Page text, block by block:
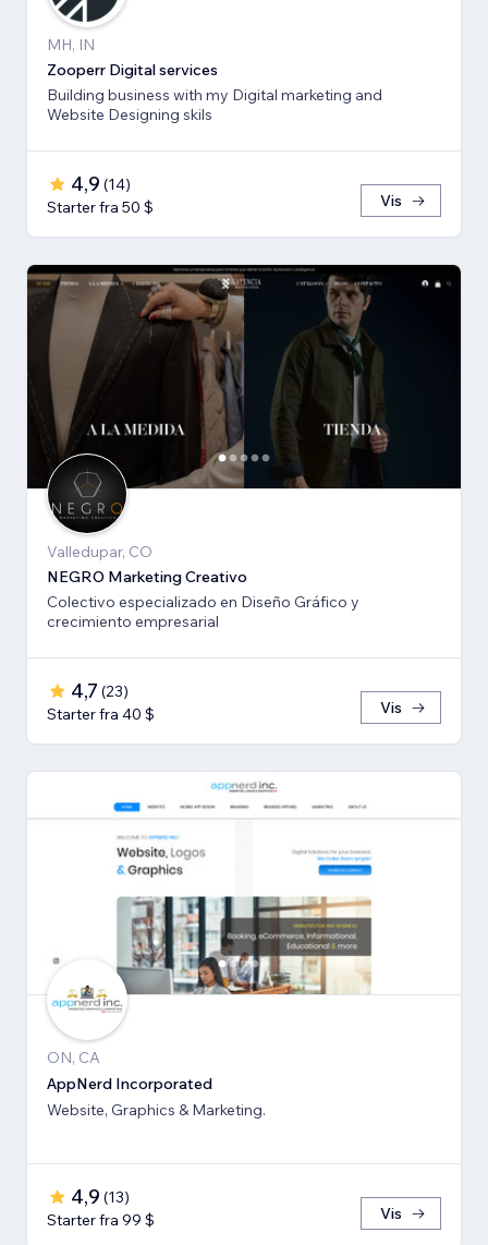
MH, IN
Zooperr Digital services
Building business with my Digital marketing and
Website Designing skils
4,9 (14)
Starter fra 50 $
Vis
Valledupar, CO
NEGRO Marketing Creativo
Colectivo especializado en Diseño Gráfico y
crecimiento empresarial
4,7 (23)
Starter fra 40 $
Vis
ON, CA
AppNerd Incorporated
Website, Graphics & Marketing.
4,9 (13)
Starter fra 99 $
Vis